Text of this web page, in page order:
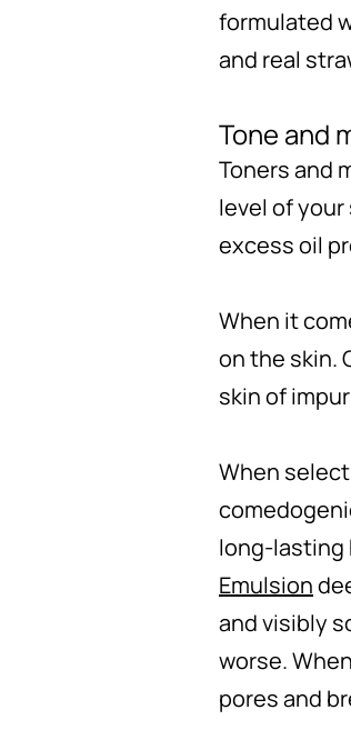
formulated
and real
Tone and
Toners and
level of
excess oil
When it
on the skin.
skin of
When
long-lasting
Emulsion
and visibly
worse.
pores and